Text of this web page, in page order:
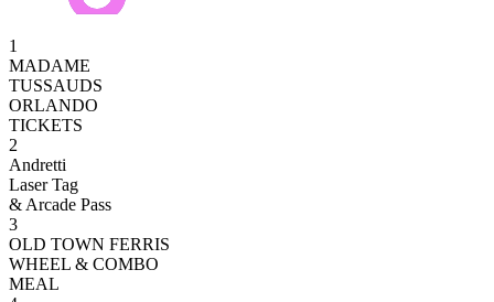
1
MADAME
TUSSAUDS
ORLANDO
TICKETS
2
Andretti
Laser Tag
& Arcade Pass
3
OLD TOWN FERRIS
WHEEL & COMBO
MEAL